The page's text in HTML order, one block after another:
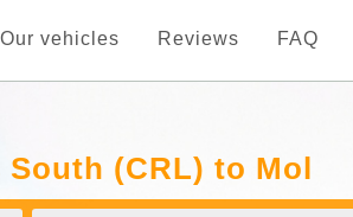
Our vehicles Reviews FAQ
(CRL) to Mol